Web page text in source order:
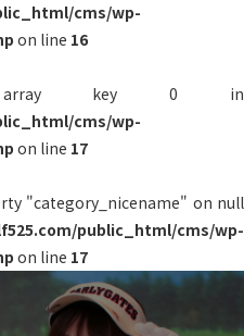
cms/wp-
on line 16
array key 0 in
cms/wp-
on line 17
"category_nicename" on null
public_html/cms/wp-
on line 17